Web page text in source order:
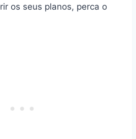
os seus planos, perca o